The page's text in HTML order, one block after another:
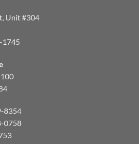
Unit #304
1745
8354
0758